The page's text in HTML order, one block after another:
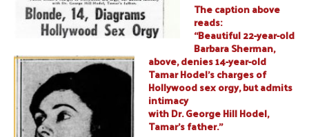
The caption above
reads:
“Beautiful 22-year-old
Barbara Sherman,
above, denies 14-year-old
Tamar Hodel’s charges of
Hollywood sex orgy, but admits
intimacy
with Dr. George Hill Hodel,
Tamar’s father.”